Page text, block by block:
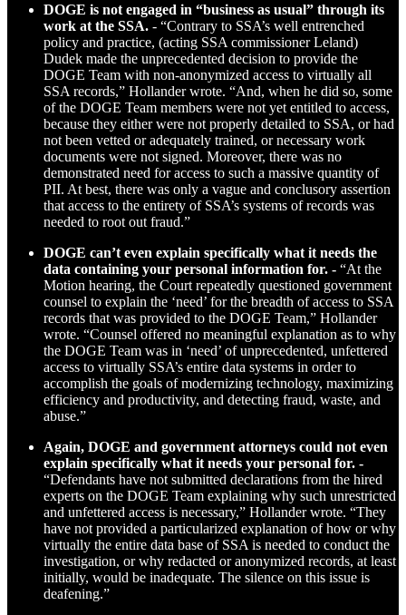
DOGE is not engaged in “business as usual” through its
work at the SSA. - “Contrary to SSA’s well entrenched
policy and practice, (acting SSA commissioner Leland)
Dudek made the unprecedented decision to provide the
DOGE Team with non-anonymized access to virtually all
SSA records,” Hollander wrote. “And, when he did so, some
of the DOGE Team members were not yet entitled to access,
because they either were not properly detailed to SSA, or had
not been vetted or adequately trained, or necessary work
documents were not signed. Moreover, there was no
demonstrated need for access to such a massive quantity of
PII. At best, there was only a vague and conclusory assertion
that access to the entirety of SSA’s systems of records was
needed to root out fraud.”
DOGE can’t even explain specifically what it needs the
data containing your personal information for. - “At the
Motion hearing, the Court repeatedly questioned government
counsel to explain the ‘need’ for the breadth of access to SSA
records that was provided to the DOGE Team,” Hollander
wrote. “Counsel offered no meaningful explanation as to why
the DOGE Team was in ‘need’ of unprecedented, unfettered
access to virtually SSA’s entire data systems in order to
accomplish the goals of modernizing technology, maximizing
efficiency and productivity, and detecting fraud, waste, and
abuse.”
Again, DOGE and government attorneys could not even
explain specifically what it needs your personal for. -
“Defendants have not submitted declarations from the hired
experts on the DOGE Team explaining why such unrestricted
and unfettered access is necessary,” Hollander wrote. “They
have not provided a particularized explanation of how or why
virtually the entire data base of SSA is needed to conduct the
investigation, or why redacted or anonymized records, at least
initially, would be inadequate. The silence on this issue is
deafening.”